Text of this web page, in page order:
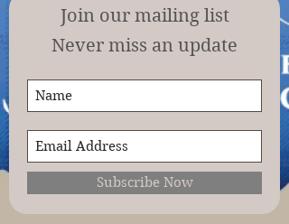
Join our mailing list
Never miss an update
Subscribe Now